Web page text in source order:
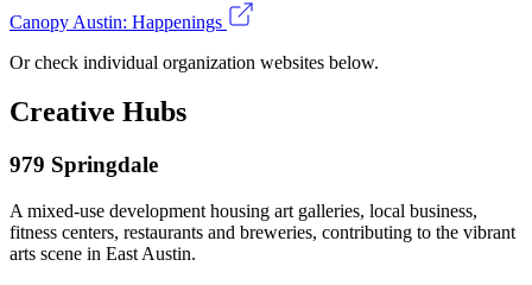
Canopy Austin: Happenings
Or check individual organization websites below.
Creative Hubs
979 Springdale
A mixed-use development housing art galleries, local business,
fitness centers, restaurants and breweries, contributing to the vibrant
arts scene in East Austin.